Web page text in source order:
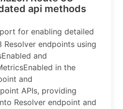
api methods
for enabling detailed
Resolver endpoints using
and
in the
and
APIs, providing
Resolver endpoint and